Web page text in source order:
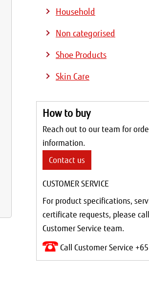
Household
Non categorised
Shoe Products
Skin Care
How to buy
Reach out to our team for
information.
Contact us
CUSTOMER SERVICE
For product specifications,
certificate requests, please
Customer Service team.
Call Customer Service